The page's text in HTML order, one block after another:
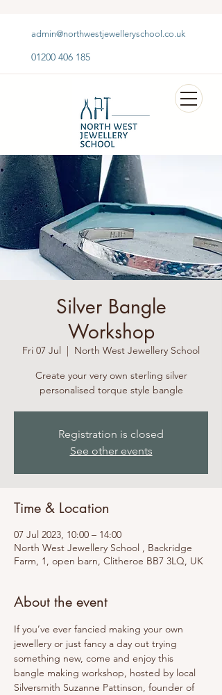
admin@northwestjewelleryschool.co.uk
01200 406 185
Silver Bangle
Workshop
Fri 07 Jul
  |
North West Jewellery School
Create your very own sterling silver
personalised torque style bangle
Registration is closed
See other events
Time & Location
07 Jul 2023, 10:00 – 14:00
North West Jewellery School , Backridge
Farm, 1, open barn, Clitheroe BB7 3LQ, UK
About the event
If you’ve ever fancied making your own
jewellery or just fancy a day out trying
something new, come and enjoy this
bangle making workshop, hosted by local
Silversmith Suzanne Pattinson, founder of